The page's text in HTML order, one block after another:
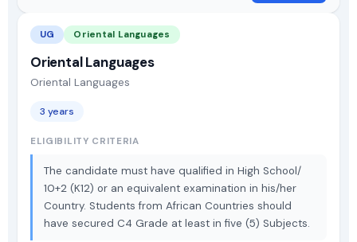
UG Oriental Languages
Oriental Languages
Oriental Languages
3 years
ELIGIBILITY CRITERIA
The candidate must have qualified in High School/
10+2 (K12) or an equivalent examination in his/her
Country. Students from African Countries should
have secured C4 Grade at least in five (5) Subjects.